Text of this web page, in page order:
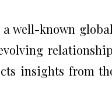
well-known
insights from